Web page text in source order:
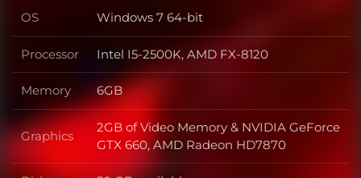
OS OS
Windows 7 64-bit
Processor Processor
Intel I5-2500K, AMD FX-8120
Memory Memory
6GB
Graphics Graphics
2GB of Video Memory & NVIDIA GeForce
GTX 660, AMD Radeon HD7870